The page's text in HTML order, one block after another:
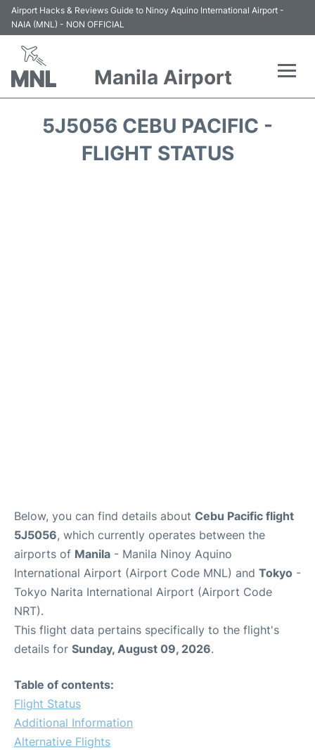
Airport Hacks & Reviews Guide to Ninoy Aquino International Airport -
NAIA (MNL) - NON OFFICIAL
Manila Airport
5J5056 CEBU PACIFIC -
FLIGHT STATUS
Below, you can find details about Cebu Pacific flight
5J5056, which currently operates between the
airports of Manila - Manila Ninoy Aquino
International Airport (Airport Code MNL) and Tokyo -
Tokyo Narita International Airport (Airport Code
NRT).
This flight data pertains specifically to the flight's
details for Sunday, August 09, 2026.
Table of contents:
Flight Status
Additional Information
Alternative Flights